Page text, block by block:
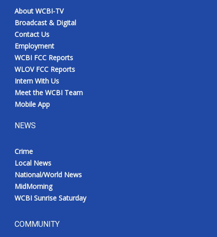
About WCBI-TV
Broadcast & Digital
Contact Us
Employment
WCBI FCC Reports
WLOV FCC Reports
Intern With Us
Meet the WCBI Team
Mobile App
NEWS
Crime
Local News
National/World News
MidMorning
WCBI Sunrise Saturday
COMMUNITY